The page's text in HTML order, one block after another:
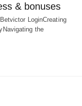
& bonuses
LoginCreating
the